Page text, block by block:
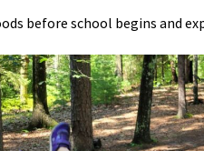
before school begins and